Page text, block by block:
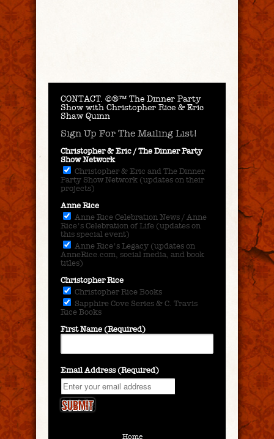
CONTACT. ©®™ The Dinner Party
Show with Christopher Rice & Eric
Shaw Quinn
Sign Up For The Mailing List!
Christopher & Eric / The Dinner Party
Show Network
Christopher & Eric and The Dinner
Party Show Network (updates on their
projects)
Anne Rice
Anne Rice Celebration News / Anne
Rice's Celebration of Life (updates on
this special event)
Anne Rice's Legacy (updates on
AnneRice.com, social media, and book
titles)
Christopher Rice
Christopher Rice Books
Sapphire Cove Series & C. Travis
Rice Books
First Name (Required)
Email Address (Required)
Home